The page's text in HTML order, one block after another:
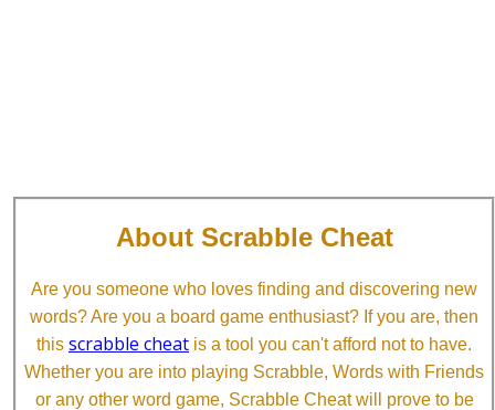
About Scrabble Cheat
Are you someone who loves finding and discovering new
words? Are you a board game enthusiast? If you are, then
this scrabble cheat is a tool you can't afford not to have.
Whether you are into playing Scrabble, Words with Friends
or any other word game, Scrabble Cheat will prove to be